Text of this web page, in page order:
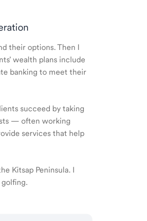
their options. Then I
wealth plans include
banking to meet their
succeed by taking
— often working
services that help
Kitsap Peninsula. I